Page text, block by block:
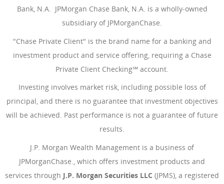
Bank, N.A. JPMorgan Chase Bank, N.A. is a wholly-owned
subsidiary of JPMorganChase.
"Chase Private Client" is the brand name for a banking and
investment product and service offering, requiring a Chase
Private Client Checking℠ account.
Investing involves market risk, including possible loss of
principal, and there is no guarantee that investment objectives
will be achieved. Past performance is not a guarantee of future
results.
J.P. Morgan Wealth Management is a business of
JPMorganChase., which offers investment products and
services through J.P. Morgan Securities LLC (JPMS), a registered